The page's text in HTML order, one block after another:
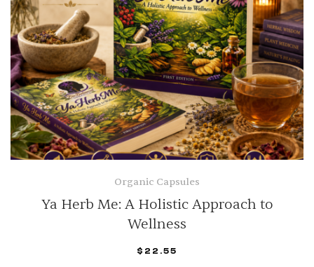
Organic Capsules
Ya Herb Me: A Holistic Approach to
Wellness
$ 22.55